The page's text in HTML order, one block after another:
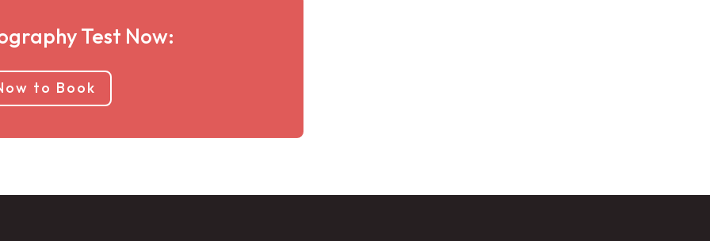
Test Now:
to Book